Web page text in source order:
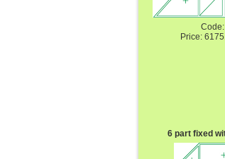
Price:
6 part fixed